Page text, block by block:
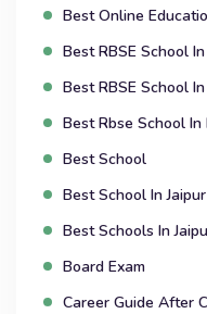
Best Online
Best RBSE School
Best RBSE School In
Best Rbse School
Best School
Best School In Jaipur
Best Schools In
Board Exam
Career Guide After